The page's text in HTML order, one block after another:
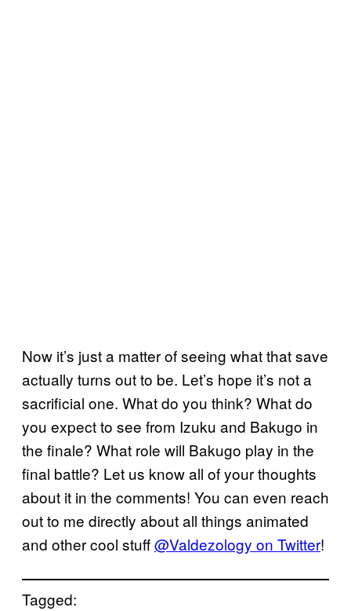
Now it’s just a matter of seeing what that save
actually turns out to be. Let’s hope it’s not a
sacrificial one. What do you think? What do
you expect to see from Izuku and Bakugo in
the finale? What role will Bakugo play in the
final battle? Let us know all of your thoughts
about it in the comments! You can even reach
out to me directly about all things animated
and other cool stuff@Valdezology on Twitter!
Tagged: